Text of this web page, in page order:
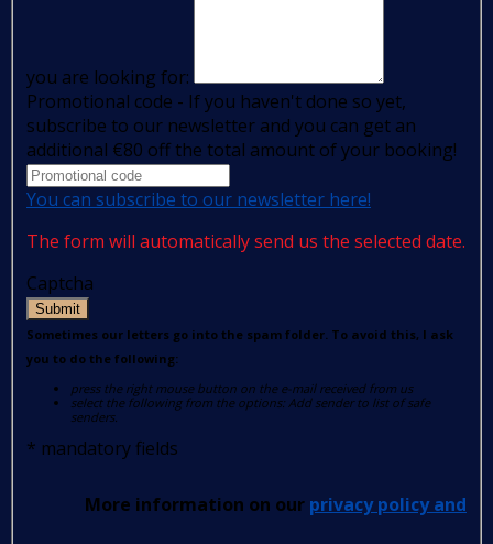
you are looking for:
Promotional code - If you haven't done so yet,
subscribe to our newsletter and you can get an
additional €80 off the total amount of your booking!
You can subscribe to our newsletter here!
The form will automatically send us the selected date.
Captcha
Submit
Sometimes our letters go into the spam folder. To avoid this, I ask
you to do the following:
press the right mouse button on the e-mail received from us
select the following from the options: Add sender to list of safe
senders.
* mandatory fields
More information on our privacy policy and